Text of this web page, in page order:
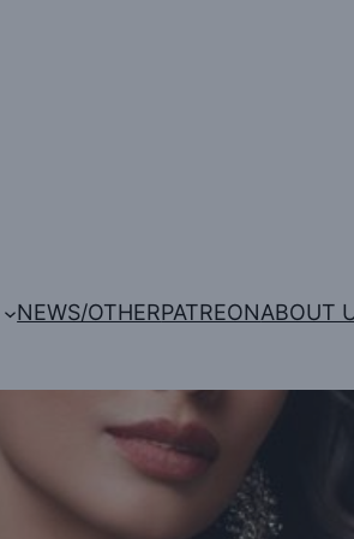
NEWS/OTHERPATREONABOUT